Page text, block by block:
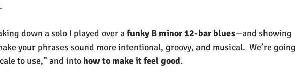
down a solo I played over a funky B minor 12-bar blues—and showing
your phrases sound more intentional, groovy, and musical.  We’re going
to use,” and into how to make it feel good.